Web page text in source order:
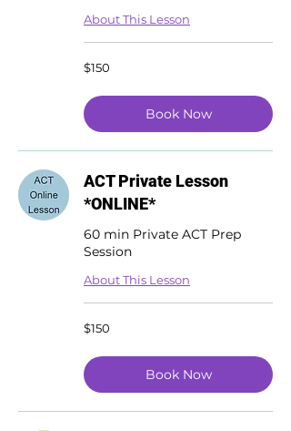
About This Lesson
150
US
$150
Book Now
ACT Private Lesson
*ONLINE*
60 min Private ACT Prep
Session
About This Lesson
150
US
$150
Book Now